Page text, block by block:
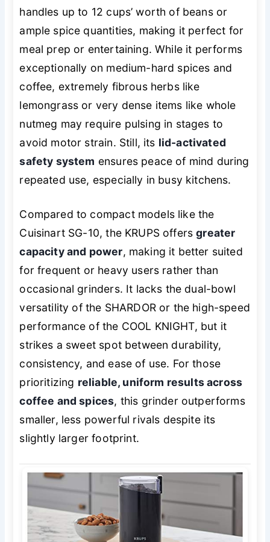
handles up to 12 cups’ worth of beans or
ample spice quantities, making it perfect for
meal prep or entertaining. While it performs
exceptionally on medium-hard spices and
coffee, extremely fibrous herbs like
lemongrass or very dense items like whole
nutmeg may require pulsing in stages to
avoid motor strain. Still, its lid-activated
safety system ensures peace of mind during
repeated use, especially in busy kitchens.
Compared to compact models like the
Cuisinart SG-10, the KRUPS offersgreater
capacity and power, making it better suited
for frequent or heavy users rather than
occasional grinders. It lacks the dual-bowl
versatility of the SHARDOR or the high-speed
performance of the COOL KNIGHT, but it
strikes a sweet spot between durability,
consistency, and ease of use. For those
prioritizing reliable, uniform results across
coffee and spices, this grinder outperforms
smaller, less powerful rivals despite its
slightly larger footprint.